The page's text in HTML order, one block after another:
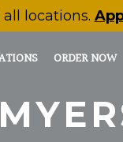
all locations.
ORDER NOW